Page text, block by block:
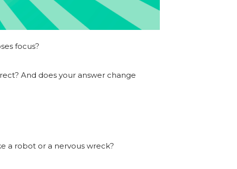
focus?
And does your answer change
a robot or a nervous wreck?